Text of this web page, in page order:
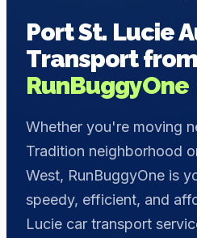
Port St. Lucie
Transport from
RunBuggyOne
Whether you're moving
Tradition neighborhood
West, RunBuggyOne is
speedy, efficient, and
Lucie car transport